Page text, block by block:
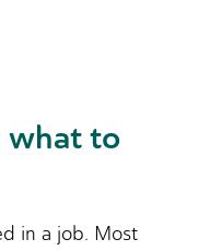
what to
in a job. Most